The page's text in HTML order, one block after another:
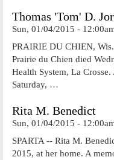
Thomas 'Tom' D.
Sun, 01/04/2015 -
PRAIRIE DU CHIEN,
Prairie du Chien died
Health System, La
Saturday, …
Rita M. Benedict
Sun, 01/04/2015 -
SPARTA -- Rita M.
2015, at her home. A